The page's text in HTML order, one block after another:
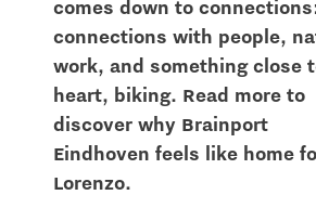
comes down to
connections with people,
work, and something close
heart, biking. Read more to
discover why Brainport
Eindhoven feels like home
Lorenzo.